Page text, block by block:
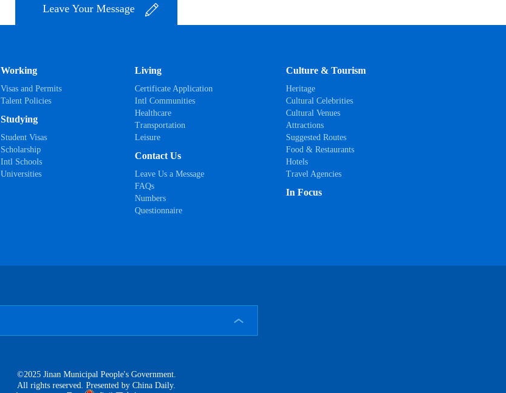
Leave Your Message
Working
Visas and Permits
Talent Policies
Studying
Student Visas
Scholarship
Intl Schools
Universities
Living
Certificate Application
Intl Communities
Healthcare
Transportation
Leisure
Contact Us
Leave Us a Message
FAQs
Numbers
Questionnaire
Culture & Tourism
Heritage
Cultural Celebrities
Cultural Venues
Attractions
Suggested Routes
Food & Restaurants
Hotels
Travel Agencies
In Focus
©2025 Jinan Municipal People's Government.
All rights reserved. Presented by China Daily.